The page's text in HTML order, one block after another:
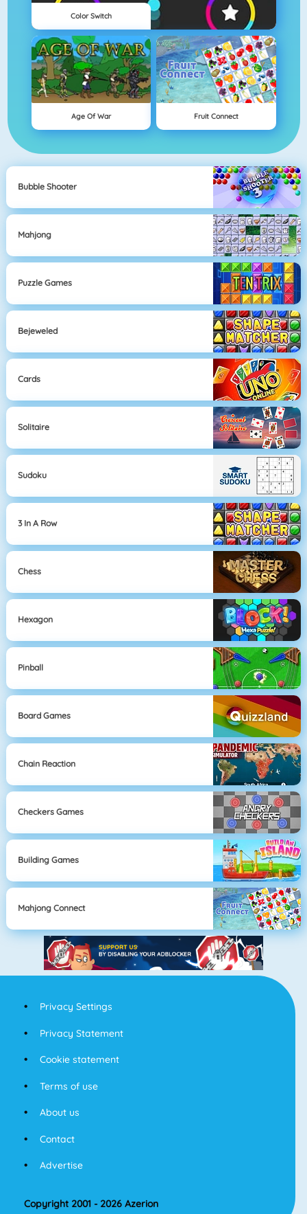
Color Switch
Age Of War Fruit Connect
Bubble Shooter
Mahjong
Puzzle Games
Bejeweled
Cards
Solitaire
Sudoku
3 In A Row
Chess
Hexagon
Pinball
Board Games
Chain Reaction
Checkers Games
Building Games
Mahjong Connect
Privacy Settings
Privacy Statement
Cookie statement
Terms of use
About us
Contact
Advertise
Copyright 2001 - 2026 Azerion